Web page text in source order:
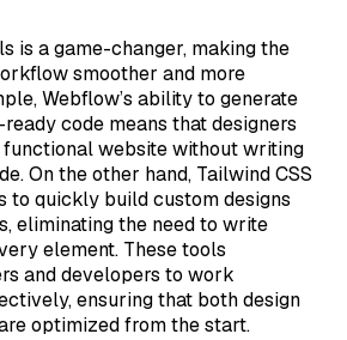
is a game-changer, making the
smoother and more
Webflow’s ability to generate
code means that designers
website without writing
On the other hand, Tailwind CSS
to quickly build custom designs
eliminating the need to write
element. These tools
and developers to work
ensuring that both design
optimized from the start.